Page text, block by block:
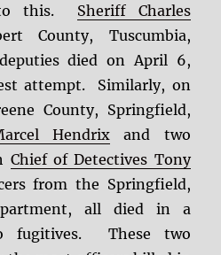
to this. Sheriff Charles
County, Tuscumbia,
died on April 6,
attempt. Similarly, on
County, Springfield,
Hendrix and two
Chief of Detectives Tony
from the Springfield,
all died in a
fugitives. These two